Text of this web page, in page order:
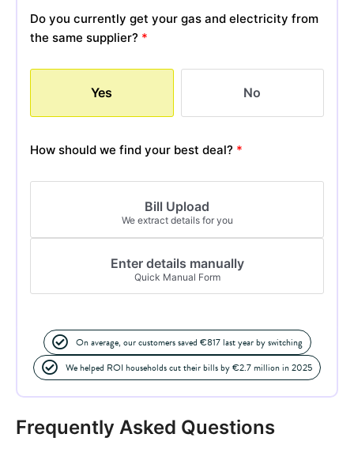
Do you currently get your gas and electricity from
the same supplier? *
Yes No
How should we find your best deal? *
Bill Upload
We extract details for you
Enter details manually
Quick Manual Form
On average, our customers saved €817 last year by switching
We helped ROI households cut their bills by €2.7 million in 2025
Frequently Asked Questions